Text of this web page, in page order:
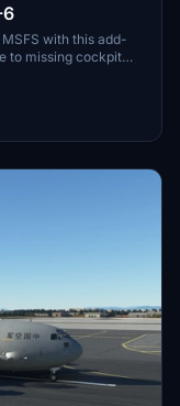
6
with this add-
to missing cockpit
for the best